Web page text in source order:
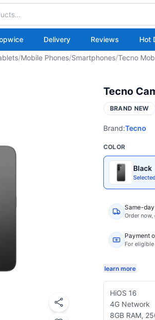
Delivery Reviews Hot
/Mobile Phones/Smartphones/Tecno
Tecno
BRAND NEW
Brand:Tecno
COLOR
Black
Selected
Same-
Order now,
Payment
For
learn more
HiOS 16
4G Network
8GB RAM,